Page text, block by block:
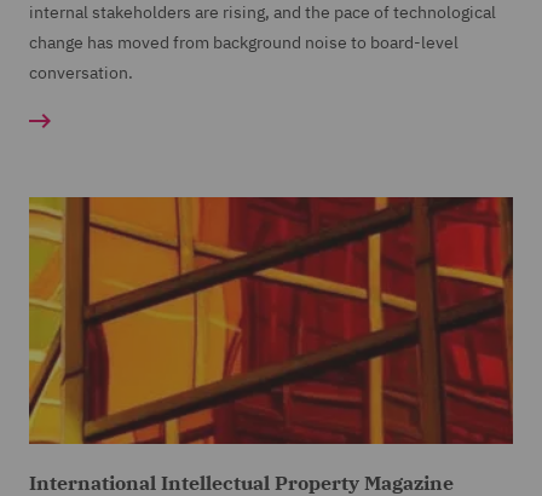
internal stakeholders are rising, and the pace of technological
change has moved from background noise to board-level
conversation.
International Intellectual Property Magazine